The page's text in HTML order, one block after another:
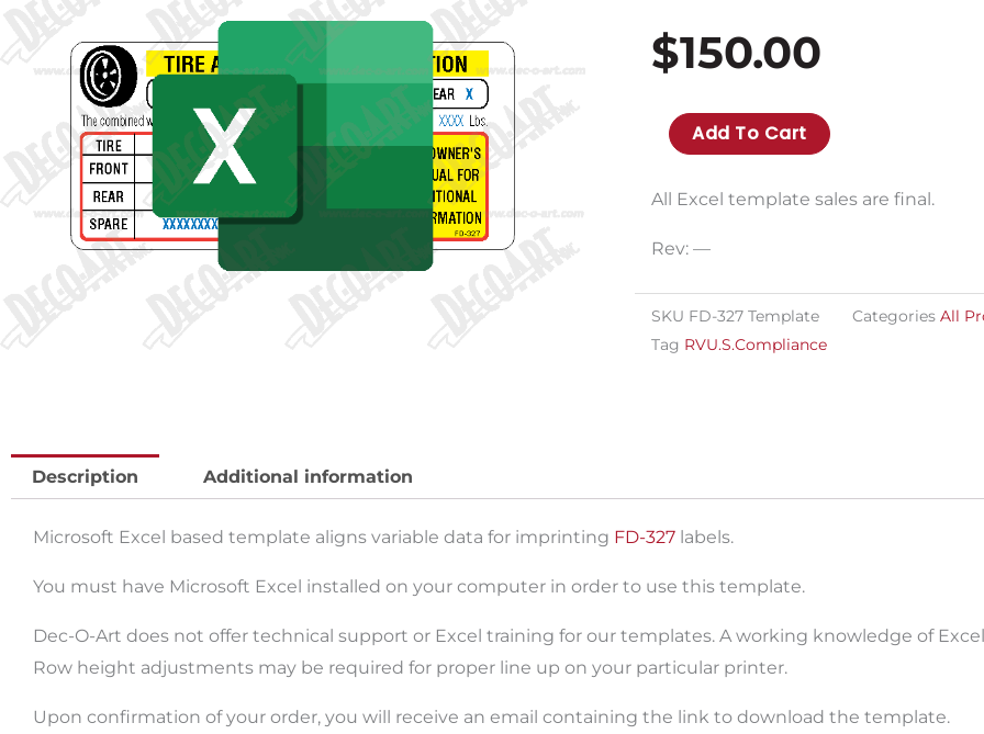
$150.00
FD-
327T
template
imprinting
data
for
Add To Cart
All Excel template sales are final.
Rev: —
SKU FD-327 Template Categories All
Tag RVU.S.Compliance
Description Additional information
Microsoft Excel based template aligns variable data for imprinting FD-327 labels.
You must have Microsoft Excel installed on your computer in order to use this template.
Dec-O-Art does not offer technical support or Excel training for our templates. A working knowledge of
Row height adjustments may be required for proper line up on your particular printer.
Upon confirmation of your order, you will receive an email containing the link to download the template.